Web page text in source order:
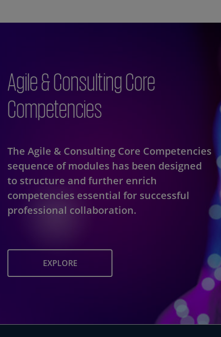
Agile & Consulting Core
Competencies
The Agile & Consulting Core Competencies
sequence of modules has been designed
to structure and further enrich
competencies essential for successful
professional collaboration.
EXPLORE